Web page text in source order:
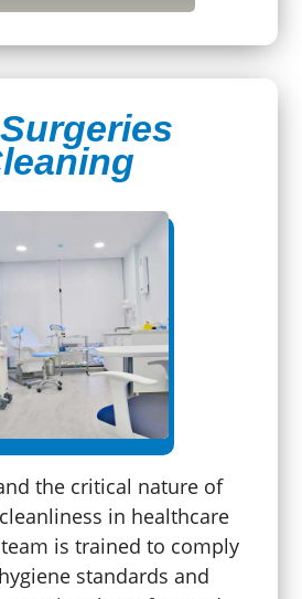
the critical nature of
in healthcare
is trained to comply
standards and